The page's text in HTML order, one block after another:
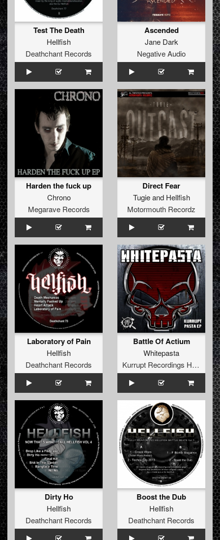
Test The Death
Hellfish
Deathchant Records
Ascended
Jane Dark
Negative Audio
Harden the fuck up
Chrono
Megarave Records
Direct Fear
Tugieand Hellfish
Motormouth Recordz
Laboratory of Pain
Hellfish
Deathchant Records
Battle Of Actium
Whitepasta
Kurrupt Recordings HARD
Dirty Ho
Hellfish
Deathchant Records
Boost the Dub
Hellfish
Deathchant Records